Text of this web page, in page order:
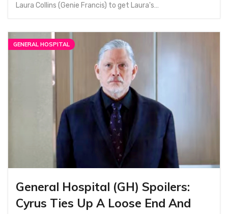
Laura Collins (Genie Francis) to get Laura's…
GENERAL HOSPITAL
General Hospital (GH) Spoilers:
Cyrus Ties Up A Loose End And